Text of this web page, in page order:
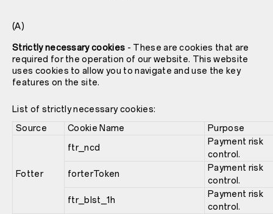
(A)
Strictly necessary cookies - These are cookies that are
required for the operation of our website. This website
uses cookies to allow you to navigate and use the key
features on the site.
List of strictly necessary cookies:
Source
Cookie Name Purpose
Fotter
ftr_ncd
Payment risk
control.
forterToken
Payment risk
control.
ftr_blst_1h
Payment risk
control.